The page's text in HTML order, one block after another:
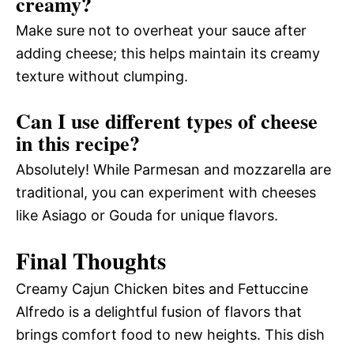
Make sure not to overheat your sauce after
adding cheese; this helps maintain its creamy
texture without clumping.
Can I use different types of cheese
in this recipe?
Absolutely! While Parmesan and mozzarella are
traditional, you can experiment with cheeses
like Asiago or Gouda for unique flavors.
Final Thoughts
Creamy Cajun Chicken bites and Fettuccine
Alfredo is a delightful fusion of flavors that
brings comfort food to new heights. This dish